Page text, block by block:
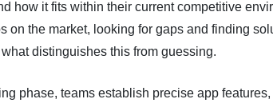
how it fits within their current competitive
on the market, looking for gaps and finding
distinguishes this from guessing.
phase, teams establish precise app